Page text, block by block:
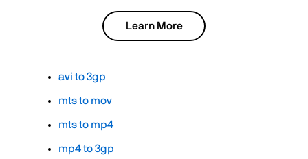
Learn More
avi to 3gp
mts to mov
mts to mp4
mp4 to 3gp